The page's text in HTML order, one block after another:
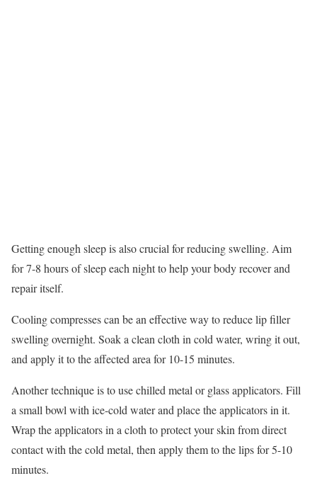
Getting enough sleep is also crucial for reducing swelling. Aim
for 7-8 hours of sleep each night to help your body recover and
repair itself.
Cooling compresses can be an effective way to reduce lip filler
swelling overnight. Soak a clean cloth in cold water, wring it out,
and apply it to the affected area for 10-15 minutes.
Another technique is to use chilled metal or glass applicators. Fill
a small bowl with ice-cold water and place the applicators in it.
Wrap the applicators in a cloth to protect your skin from direct
contact with the cold metal, then apply them to the lips for 5-10
minutes.